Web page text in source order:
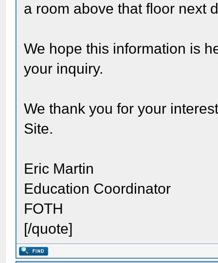
a room above that floor next
We hope this information is
your inquiry.
We thank you for your
Site.
Eric Martin
Education Coordinator
FOTH
[/quote]